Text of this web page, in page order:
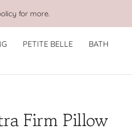
for more.
PETITE BELLE BATH
Firm Pillow